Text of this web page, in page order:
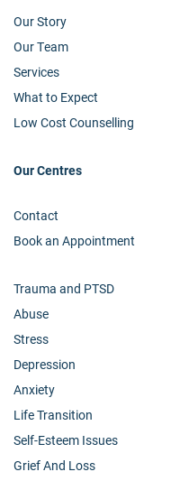
Our Story
Our Team
Services
What to Expect
Low Cost Counselling
Our Centres
Contact
Book an Appointment
Trauma and PTSD
Abuse
Stress
Depression
Anxiety
Life Transition
Self-Esteem Issues
Grief And Loss